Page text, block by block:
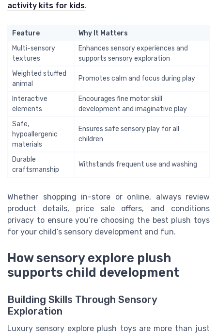
activity kits for kids.
Feature
Why It Matters
Multi-sensory
textures
Enhances sensory experiences and
supports sensory exploration
Weighted stuffed
animal
Promotes calm and focus during play
Interactive
elements
Encourages fine motor skill
development and imaginative play
Safe,
hypoallergenic
materials
Ensures safe sensory play for all
children
Durable
craftsmanship
Withstands frequent use and washing
Whether shopping in-store or online, always review
product details, price sale offers, and conditions
privacy to ensure you’re choosing the best plush toys
for your child’s sensory development and fun.
How sensory explore plush
supports child development
Building Skills Through Sensory
Exploration
Luxury sensory explore plush toys are more than just